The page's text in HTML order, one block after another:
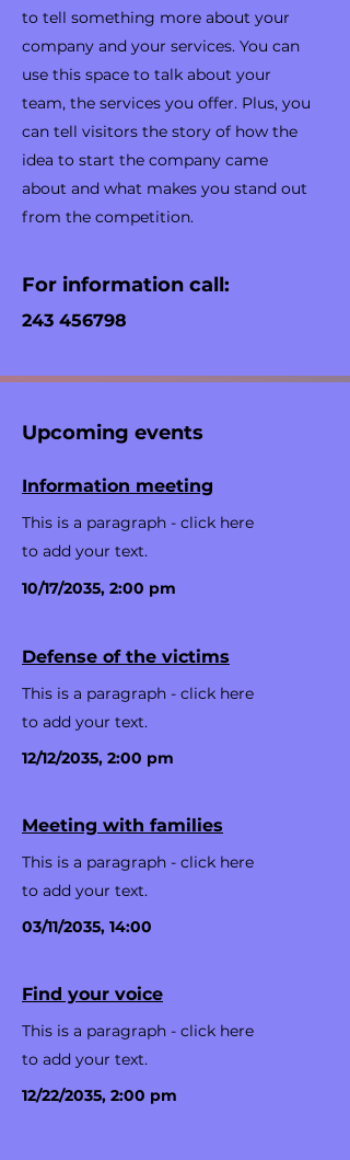
to tell something more about your
company and your services. You can
use this space to talk about your
team, the services you offer. Plus, you
can tell visitors the story of how the
idea to start the company came
about and what makes you stand out
from the competition.
For information call:
243 456798
Upcoming events
Information meeting
This is a paragraph - click here
to add your text.
10/17/2035, 2:00 pm
Defense of the victims
This is a paragraph - click here
to add your text.
12/12/2035, 2:00 pm
Meeting with families
This is a paragraph - click here
to add your text.
03/11/2035, 14:00
Find your voice
This is a paragraph - click here
to add your text.
12/22/2035, 2:00 pm